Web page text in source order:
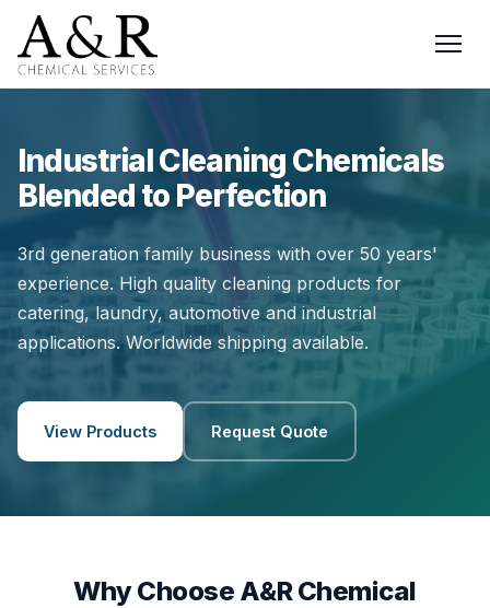
Industrial Cleaning Chemicals
Blended to Perfection
3rd generation family business with over 50 years'
experience. High quality cleaning products for
catering, laundry, automotive and industrial
applications. Worldwide shipping available.
View Products Request Quote
Why Choose A&R Chemical